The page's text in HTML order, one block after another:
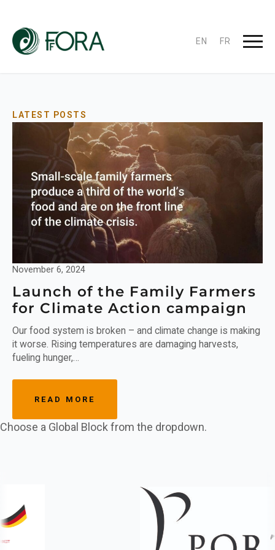
EN FR
LATEST POSTS
Launch of the Family Farmers
for Climate Action campaign
November 6, 2024
Our food system is broken – and climate change is making
it worse. Rising temperatures are damaging harvests,
fueling hunger,…
READ MORE
Choose a Global Block from the dropdown.